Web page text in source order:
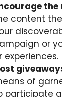
content
or
experiences.
of
participate